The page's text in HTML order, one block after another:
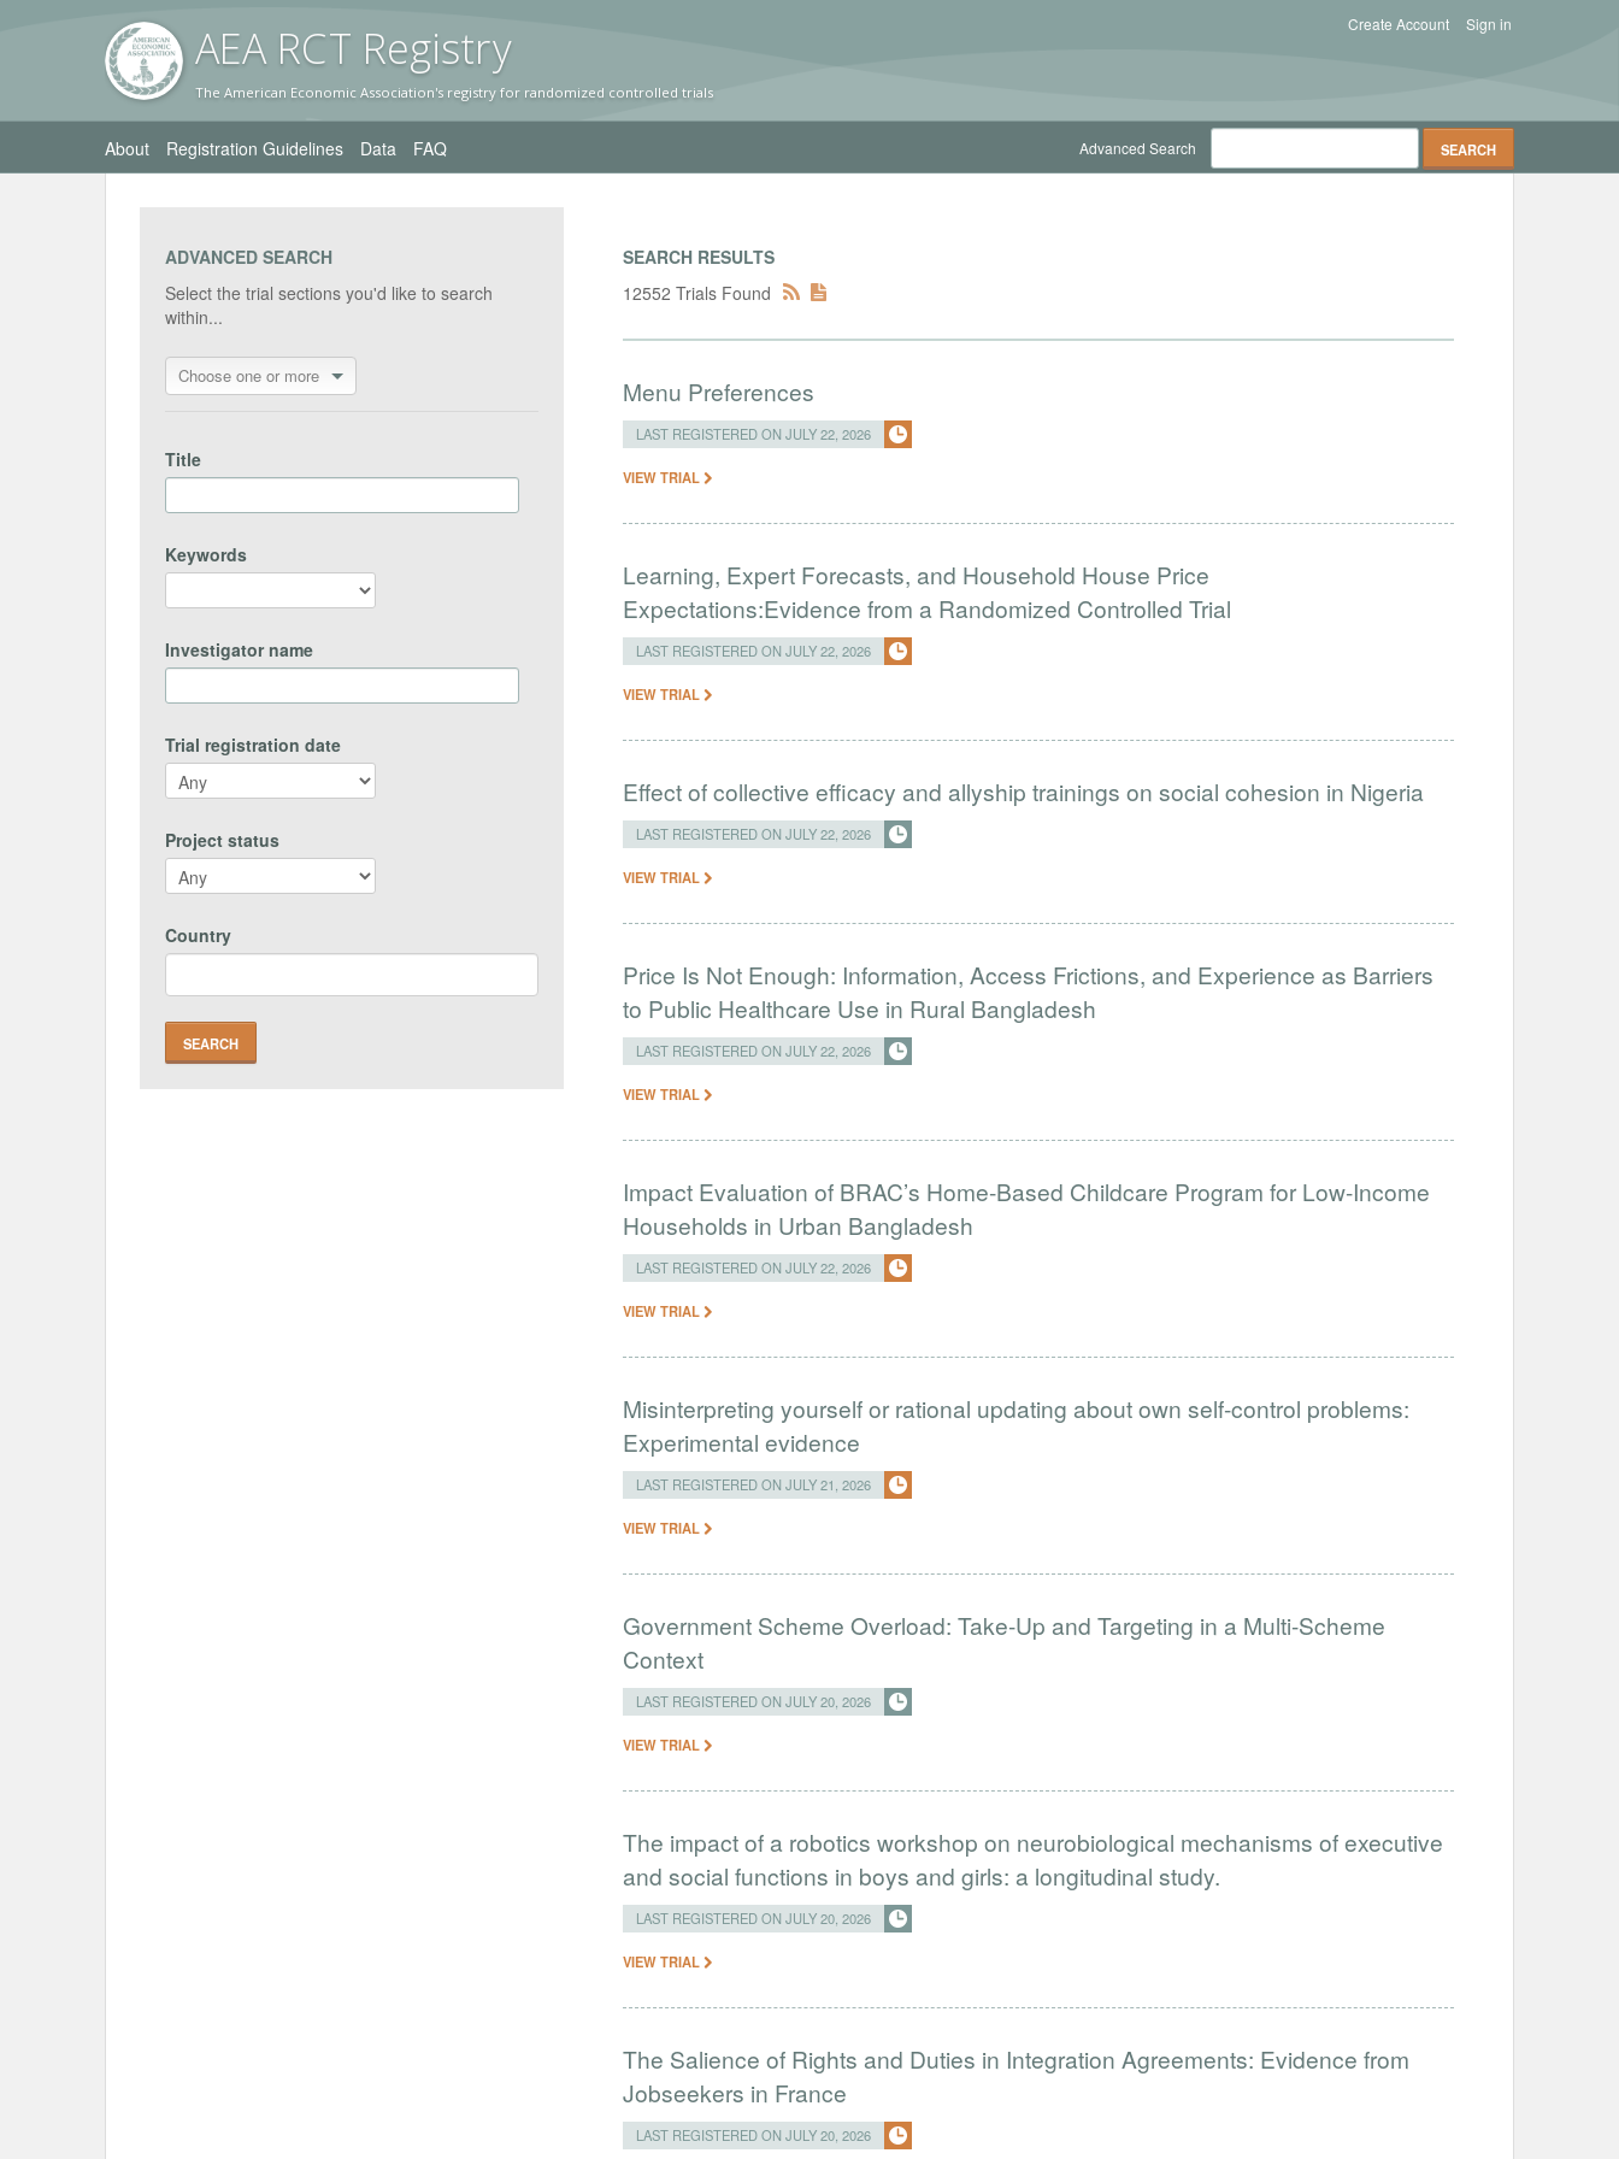
AEA RCT Registry
The American Economic Association's registry for randomized controlled trials
Sign in
Create Account
About Registration Guidelines Data FAQ Advanced Search
ADVANCED SEARCH
Select the trial sections you'd like to search
within...
Choose one or more
Title
Keywords
Investigator name
Trial registration date
Project status
Country
SEARCH RESULTS
12552 Trials Found
Menu Preferences
LAST REGISTERED ON JULY 22, 2026
VIEW TRIAL
Learning, Expert Forecasts, and Household House Price
Expectations:Evidence from a Randomized Controlled Trial
LAST REGISTERED ON JULY 22, 2026
VIEW TRIAL
Effect of collective efficacy and allyship trainings on social cohesion in Nigeria
LAST REGISTERED ON JULY 22, 2026
VIEW TRIAL
Price Is Not Enough: Information, Access Frictions, and Experience as Barriers
to Public Healthcare Use in Rural Bangladesh
LAST REGISTERED ON JULY 22, 2026
VIEW TRIAL
Impact Evaluation of BRAC’s Home-Based Childcare Program for Low-Income
Households in Urban Bangladesh
LAST REGISTERED ON JULY 22, 2026
VIEW TRIAL
Misinterpreting yourself or rational updating about own self-control problems:
Experimental evidence
LAST REGISTERED ON JULY 21, 2026
VIEW TRIAL
Government Scheme Overload: Take-Up and Targeting in a Multi-Scheme
Context
LAST REGISTERED ON JULY 20, 2026
VIEW TRIAL
The impact of a robotics workshop on neurobiological mechanisms of executive
and social functions in boys and girls: a longitudinal study.
LAST REGISTERED ON JULY 20, 2026
VIEW TRIAL
The Salience of Rights and Duties in Integration Agreements: Evidence from
Jobseekers in France
LAST REGISTERED ON JULY 20, 2026